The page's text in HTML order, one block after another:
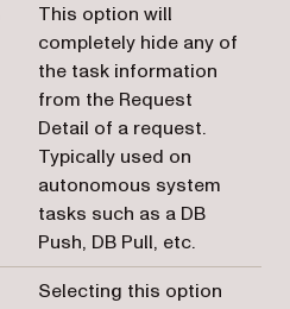
This option will
completely hide any of
the task information
from the Request
Detail of a request.
Typically used on
autonomous system
tasks such as a DB
Push, DB Pull, etc.
Selecting this option